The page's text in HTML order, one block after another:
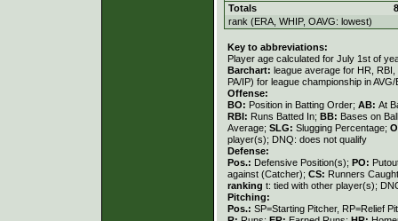
Totals
rank (ERA, WHIP, OAVG: lowest)
Key to abbreviations:
Player age calculated for July 1st of
Barchart: league average for HR,
PA/IP) for league championship in AVG/
Offense:
BO: Position in Batting Order; AB: At
RBI: Runs Batted In; BB: Bases on
Average; SLG: Slugging Percentage;
player(s); DNQ: does not qualify
Defense:
Pos.: Defensive Position(s); PO:
against (Catcher); CS: Runners
ranking t: tied with other player(s);
Pitching:
Pos.: SP=Starting Pitcher, RP=Relief